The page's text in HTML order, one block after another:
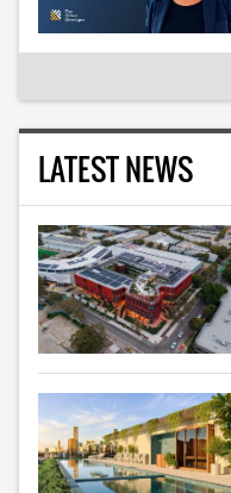
LATEST NEWS